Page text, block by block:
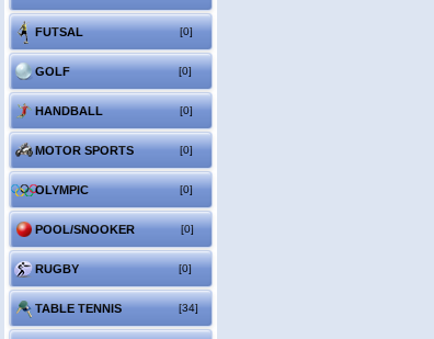
FUTSAL [0]
GOLF [0]
HANDBALL [0]
MOTOR SPORTS [0]
OLYMPIC [0]
POOL/SNOOKER [0]
RUGBY [0]
TABLE TENNIS [34]